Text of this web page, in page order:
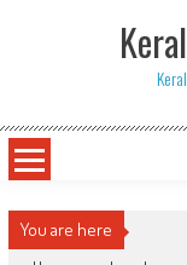
You are here